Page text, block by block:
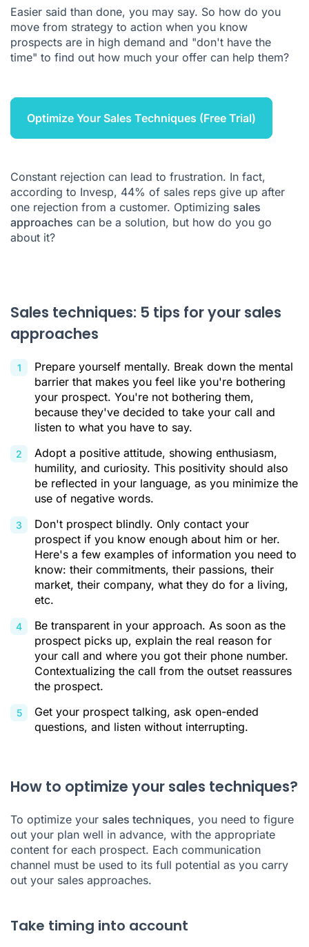
Easier said than done, you may say. So how do you
move from strategy to action when you know
prospects are in high demand and "don't have the
time" to find out how much your offer can help them?
Optimize Your Sales Techniques (Free Trial)
Constant rejection can lead to frustration. In fact,
according to Invesp, 44% of sales reps give up after
one rejection from a customer. Optimizing sales
approaches can be a solution, but how do you go
about it?
Sales techniques: 5 tips for your sales
approaches
Prepare yourself mentally. Break down the mental
barrier that makes you feel like you're bothering
your prospect. You're not bothering them,
because they've decided to take your call and
listen to what you have to say.
Adopt a positive attitude, showing enthusiasm,
humility, and curiosity. This positivity should also
be reflected in your language, as you minimize the
use of negative words.
Don't prospect blindly. Only contact your
prospect if you know enough about him or her.
Here's a few examples of information you need to
know: their commitments, their passions, their
market, their company, what they do for a living,
etc.
Be transparent in your approach. As soon as the
prospect picks up, explain the real reason for
your call and where you got their phone number.
Contextualizing the call from the outset reassures
the prospect.
Get your prospect talking, ask open-ended
questions, and listen without interrupting.
How to optimize your sales techniques?
To optimize your sales techniques, you need to figure
out your plan well in advance, with the appropriate
content for each prospect. Each communication
channel must be used to its full potential as you carry
out your sales approaches.
Take timing into account